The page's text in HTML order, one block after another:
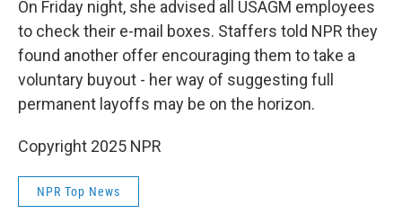
On Friday night, she advised all USAGM employees
to check their e-mail boxes. Staffers told NPR they
found another offer encouraging them to take a
voluntary buyout - her way of suggesting full
permanent layoffs may be on the horizon.
Copyright 2025 NPR
NPR Top News